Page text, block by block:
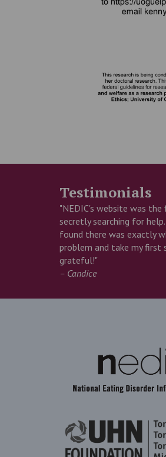
Testimonials
"NEDIC's website was the
secretly searching for
found there was exactly
problem and take my first
grateful!"
– Candice